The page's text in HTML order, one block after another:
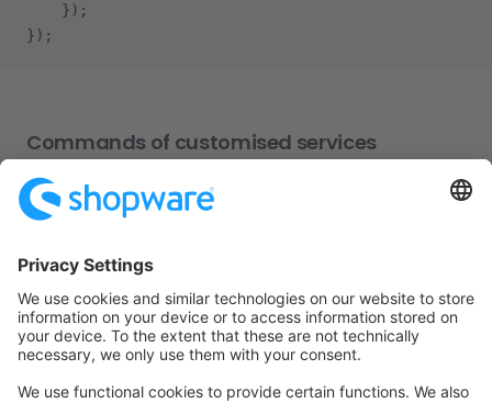
    });
});
Commands of customised services
You will notice soon that some entities need data which
has already been created. That means you have to find
handling. In this case, your own service has to be
created, located in
e2e/cypress/support/service . Some